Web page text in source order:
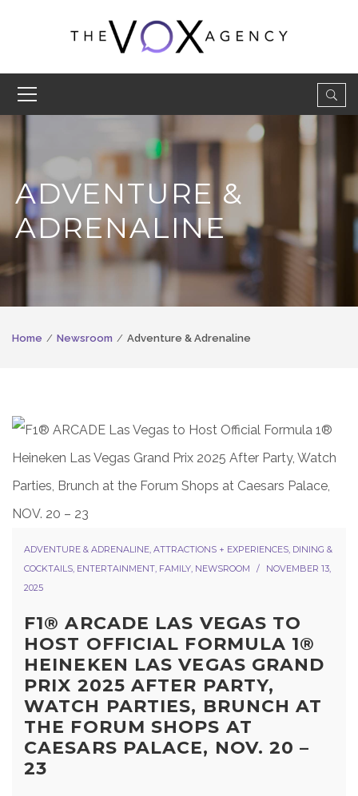
ADVENTURE &
ADRENALINE
Home Newsroom Adventure & Adrenaline
ADVENTURE & ADRENALINE, ATTRACTIONS + EXPERIENCES, DINING &
COCKTAILS, ENTERTAINMENT, FAMILY, NEWSROOM
NOVEMBER 13,
2025
F1® ARCADE LAS VEGAS TO
HOST OFFICIAL FORMULA 1®
HEINEKEN LAS VEGAS GRAND
PRIX 2025 AFTER PARTY,
WATCH PARTIES, BRUNCH AT
THE FORUM SHOPS AT
CAESARS PALACE, NOV. 20 –
23